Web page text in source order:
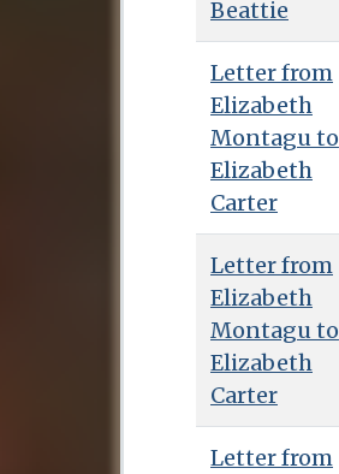
Beattie
Letter from
Elizabeth
Montagu to
Elizabeth
Carter
Letter from
Elizabeth
Montagu to
Elizabeth
Carter
Letter from